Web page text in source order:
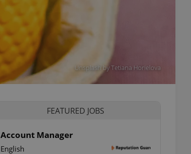
Unsplash by Tetiana Horielova
FEATURED JOBS
Account Manager
English